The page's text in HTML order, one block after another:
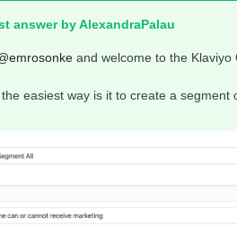
answer byAlexandraPalau
and welcome to the Klaviyo
easiest way is it to create a segment